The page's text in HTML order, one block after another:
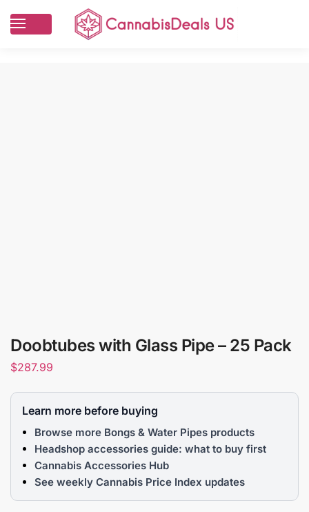
Doobtubes with Glass Pipe – 25 Pack
$287.99
Learn more before buying
Browse more Bongs & Water Pipes products
Headshop accessories guide: what to buy first
Cannabis Accessories Hub
See weekly Cannabis Price Index updates